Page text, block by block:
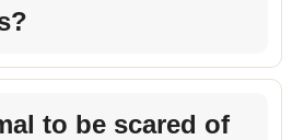
to be scared of